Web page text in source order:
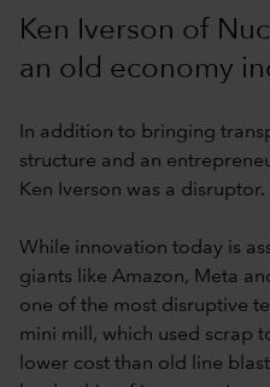
Ken Iverson of
an old economy
In addition to bringing
structure and an
Ken Iverson was a disruptor.
While innovation today is
giants like Amazon, Meta
one of the most disruptive
mini mill, which used scrap
lower cost than old line